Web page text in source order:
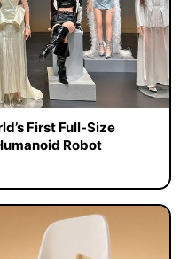
First Full-Size
Robot